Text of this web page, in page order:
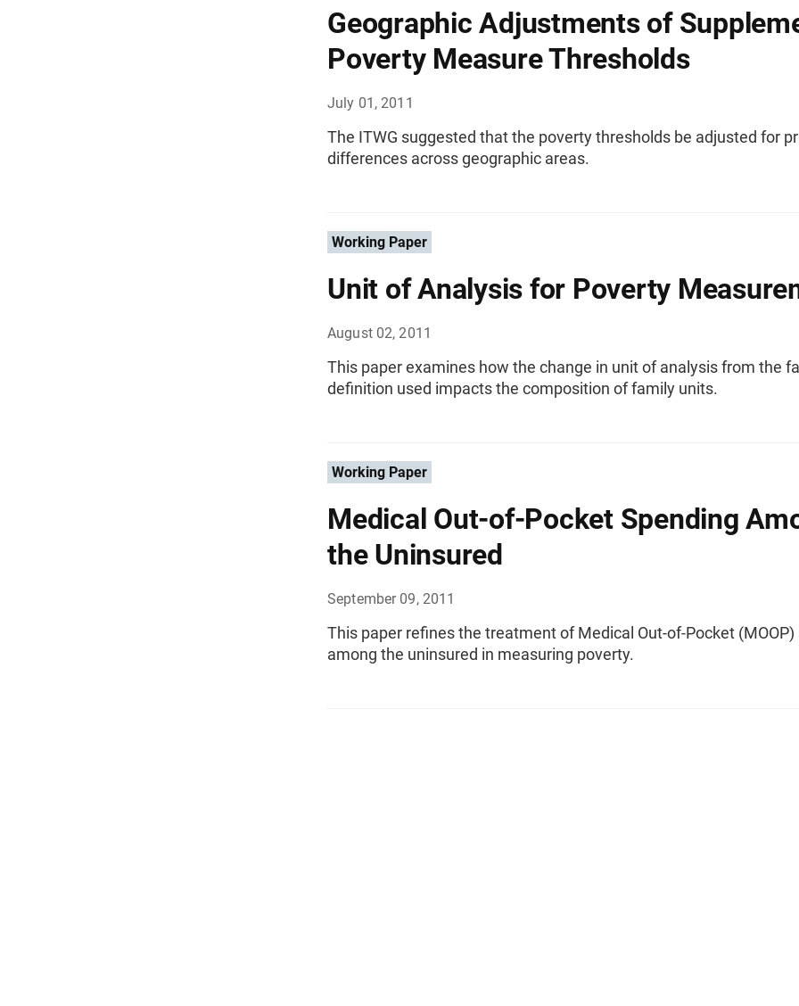
Geographic Adjustments of
Poverty Measure Thresholds
July 01, 2011
The ITWG suggested that the poverty thresholds be adjusted for
differences across geographic areas.
Working Paper
Unit of Analysis for Poverty
August 02, 2011
This paper examines how the change in unit of analysis from the
definition used impacts the composition of family units.
Working Paper
Medical Out-of-Pocket Spending
the Uninsured
September 09, 2011
This paper refines the treatment of Medical Out-of-Pocket (MOOP)
among the uninsured in measuring poverty.